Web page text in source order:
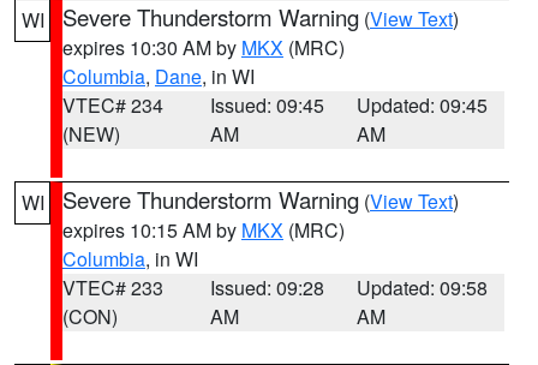
WI Severe Thunderstorm Warning (View Text)
expires 10:30 AM by MKX (MRC)
Columbia, Dane, in WI
VTEC# 234
(NEW)
Issued: 09:45
AM
Updated: 09:45
AM
WI Severe Thunderstorm Warning (View Text)
expires 10:15 AM by MKX (MRC)
Columbia, in WI
VTEC# 233
(CON)
Issued: 09:28
AM
Updated: 09:58
AM